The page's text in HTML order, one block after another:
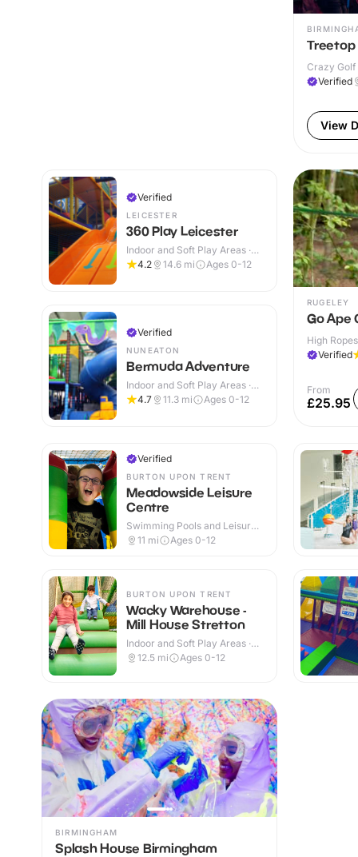
Treetop
Crazy Golf
Verified
View
Verified
LEICESTER
360 Play Leicester
Indoor and Soft Play Areas ·
Indoor & Outdoor
4.2 14.6 mi Ages 0-12
Verified
NUNEATON
Bermuda Adventure
Indoor and Soft Play Areas ·
Indoor & Outdoor
4.7 11.3 mi Ages 0-12
RUGELEY
Go Ape
High
Verified
From
£25.95
Verified
BURTON UPON TRENT
Meadowside Leisure
Centre
Swimming Pools and Leisure
Centres · Indoor
11 mi Ages 0-12
BURTON UPON TRENT
Wacky Warehouse -
Mill House Stretton
Indoor and Soft Play Areas ·
Indoor
12.5 mi Ages 0-12
BIRMINGHAM
Splash House Birmingham